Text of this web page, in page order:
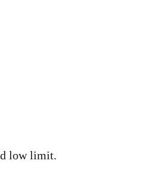
low limit.